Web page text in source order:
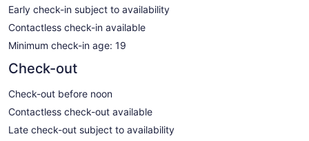
Early check-in subject to availability
Contactless check-in available
Minimum check-in age: 19
Check-out
Check-out before noon
Contactless check-out available
Late check-out subject to availability